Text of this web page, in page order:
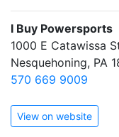
I Buy Powersports
1000 E Catawissa
Nesquehoning, PA
570 669 9009
View on website